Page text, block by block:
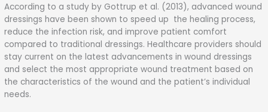
According to a study by Gottrup et al. (2013), advanced wound
dressings have been shown to speed up the healing process,
reduce the infection risk, and improve patient comfort
compared to traditional dressings. Healthcare providers should
stay current on the latest advancements in wound dressings
and select the most appropriate wound treatment based on
the characteristics of the wound and the patient’s individual
needs.